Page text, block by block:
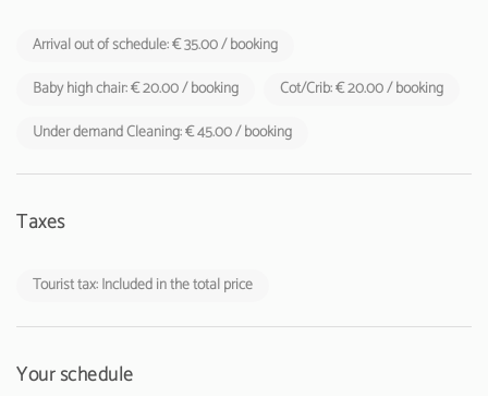
Arrival out of schedule: € 35.00 / booking
Baby high chair: € 20.00 / booking
Cot/Crib: € 20.00 / booking
Under demand Cleaning: € 45.00 / booking
Taxes
Tourist tax: Included in the total price
Your schedule